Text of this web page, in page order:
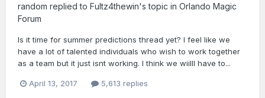
random replied to Fultz4thewin's topic in Orlando Magic
Forum
Is it time for summer predictions thread yet? I feel like we
have a lot of talented individuals who wish to work together
as a team but it just isnt working. I think we wiilll have to...
April 13, 2017 5,613 replies